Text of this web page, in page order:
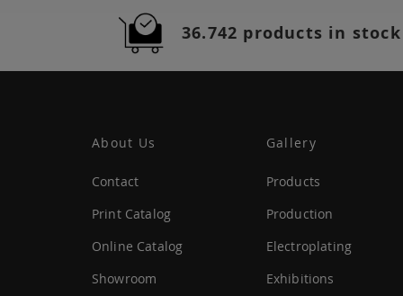
36.742 products in stock
About Us
Contact
Print Catalog
Online Catalog
Showroom
Gallery
Products
Production
Electroplating
Exhibitions